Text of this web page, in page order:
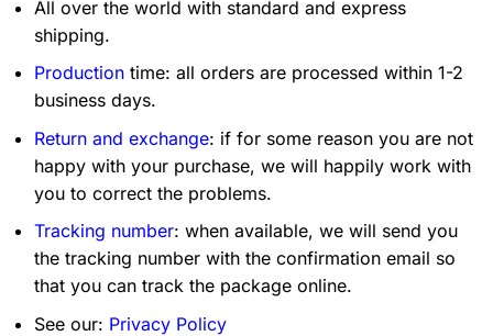
All over the world with standard and express
shipping.
Production time: all orders are processed within 1-2
business days.
Return and exchange: if for some reason you are not
happy with your purchase, we will happily work with
you to correct the problems.
Tracking number: when available, we will send you
the tracking number with the confirmation email so
that you can track the package online.
See our: Privacy Policy